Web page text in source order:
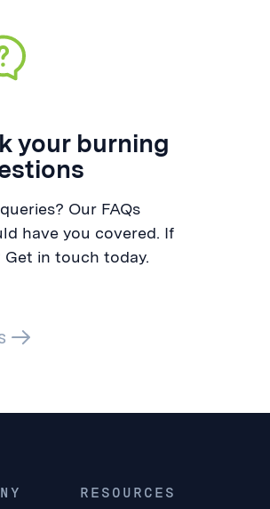
your burning
Our FAQs
have you covered. If
Get in touch today.
RESOURCES